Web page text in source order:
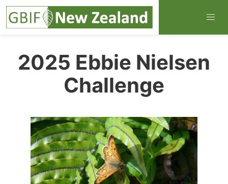
2025 Ebbie Nielsen
Challenge